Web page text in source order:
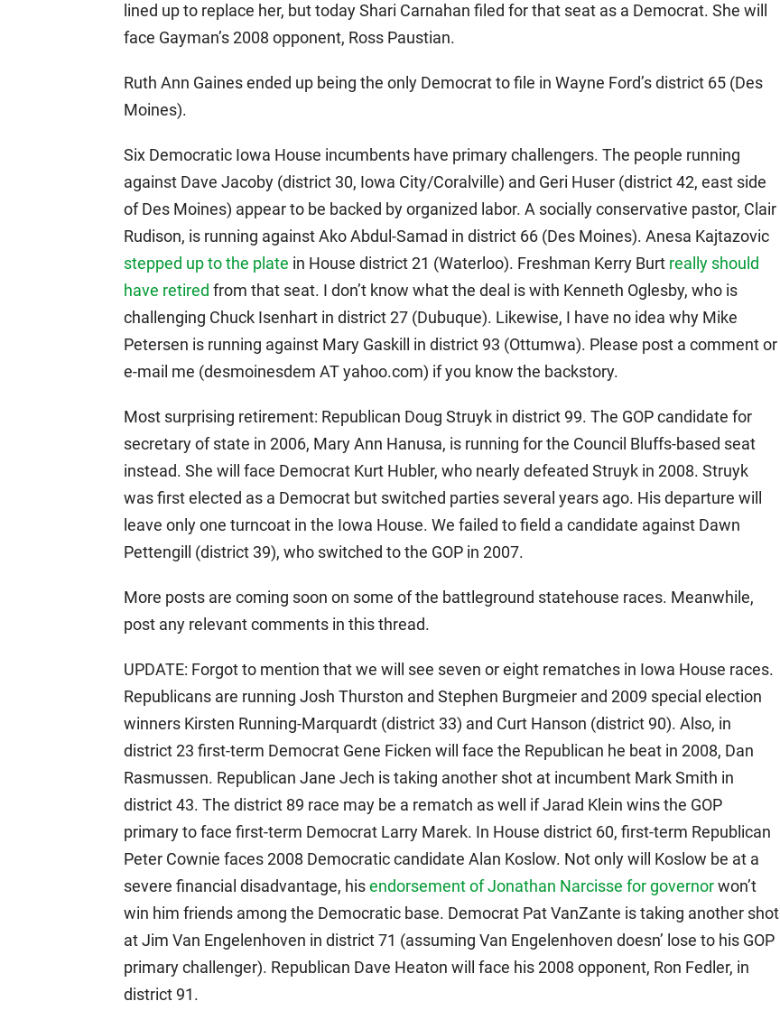
lined up to replace her, but today Shari Carnahan filed for that seat as a Democrat. She will
face Gayman’s 2008 opponent, Ross Paustian.
Ruth Ann Gaines ended up being the only Democrat to file in Wayne Ford’s district 65 (Des
Moines).
Six Democratic Iowa House incumbents have primary challengers. The people running
against Dave Jacoby (district 30, Iowa City/Coralville) and Geri Huser (district 42, east side
of Des Moines) appear to be backed by organized labor. A socially conservative pastor, Clair
Rudison, is running against Ako Abdul-Samad in district 66 (Des Moines). Anesa Kajtazovic
stepped up to the plate in House district 21 (Waterloo). Freshman Kerry Burt really should
have retired from that seat. I don’t know what the deal is with Kenneth Oglesby, who is
challenging Chuck Isenhart in district 27 (Dubuque). Likewise, I have no idea why Mike
Petersen is running against Mary Gaskill in district 93 (Ottumwa). Please post a comment or
e-mail me (desmoinesdem AT yahoo.com) if you know the backstory.
Most surprising retirement: Republican Doug Struyk in district 99. The GOP candidate for
secretary of state in 2006, Mary Ann Hanusa, is running for the Council Bluffs-based seat
instead. She will face Democrat Kurt Hubler, who nearly defeated Struyk in 2008. Struyk
was first elected as a Democrat but switched parties several years ago. His departure will
leave only one turncoat in the Iowa House. We failed to field a candidate against Dawn
Pettengill (district 39), who switched to the GOP in 2007.
More posts are coming soon on some of the battleground statehouse races. Meanwhile,
post any relevant comments in this thread.
UPDATE: Forgot to mention that we will see seven or eight rematches in Iowa House races.
Republicans are running Josh Thurston and Stephen Burgmeier and 2009 special election
winners Kirsten Running-Marquardt (district 33) and Curt Hanson (district 90). Also, in
district 23 first-term Democrat Gene Ficken will face the Republican he beat in 2008, Dan
Rasmussen. Republican Jane Jech is taking another shot at incumbent Mark Smith in
district 43. The district 89 race may be a rematch as well if Jarad Klein wins the GOP
primary to face first-term Democrat Larry Marek. In House district 60, first-term Republican
Peter Cownie faces 2008 Democratic candidate Alan Koslow. Not only will Koslow be at a
severe financial disadvantage, hisendorsement of Jonathan Narcisse for governorwon’t
win him friends among the Democratic base. Democrat Pat VanZante is taking another shot
at Jim Van Engelenhoven in district 71 (assuming Van Engelenhoven doesn’ lose to his GOP
primary challenger). Republican Dave Heaton will face his 2008 opponent, Ron Fedler, in
district 91.